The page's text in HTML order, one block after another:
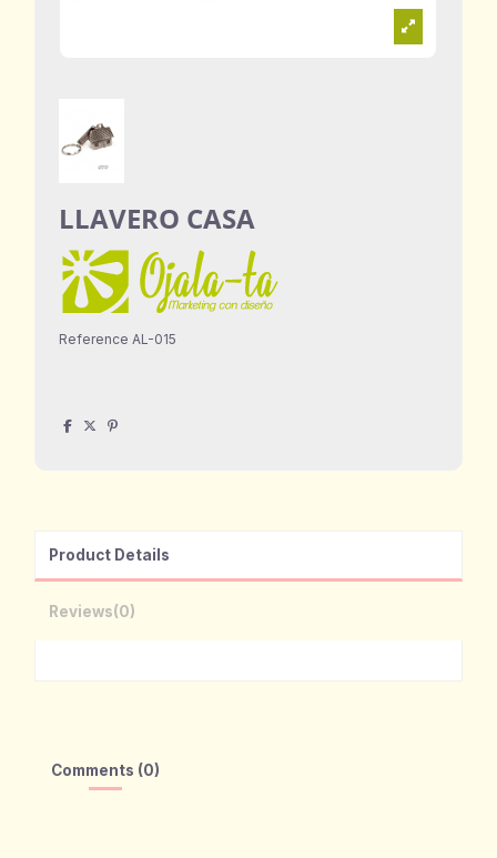
LLAVERO CASA
Reference AL-015
Product Details
Reviews(0)
Comments (0)